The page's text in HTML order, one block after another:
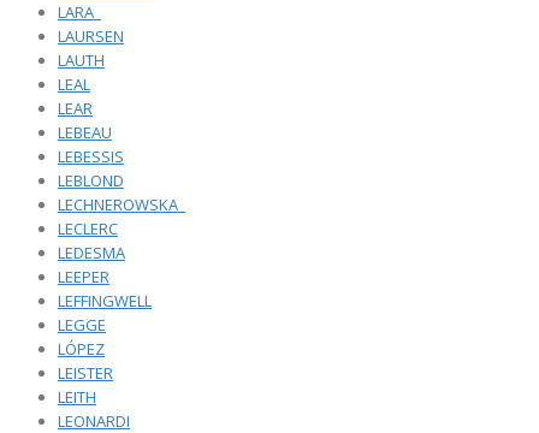
LARA_
LAURSEN
LAUTH
LEAL
LEAR
LEBEAU
LEBESSIS
LEBLOND
LECHNEROWSKA_
LECLERC
LEDESMA
LEEPER
LEFFINGWELL
LEGGE
LÓPEZ
LEISTER
LEITH
LEONARDI